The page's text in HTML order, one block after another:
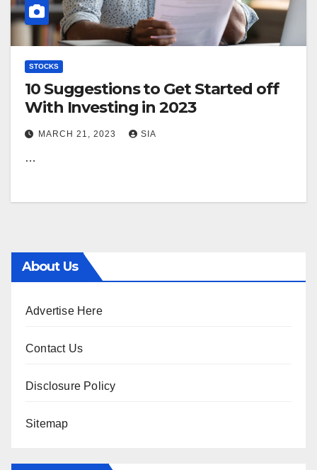
STOCKS
10 Suggestions to Get Started off
With Investing in 2023
MARCH 21, 2023 SIA
…
About Us
Advertise Here
Contact Us
Disclosure Policy
Sitemap